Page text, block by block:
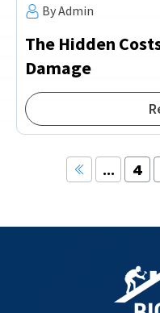
By Admin
The Hidden
Damage
... 4